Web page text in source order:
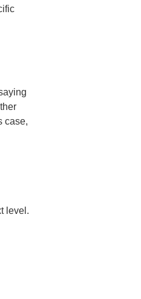
case,
level.